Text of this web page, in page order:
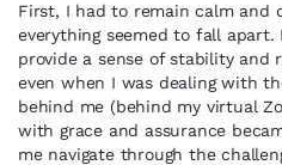
First, I had to remain calm and
everything seemed to fall
provide a sense of stability and
even when I was dealing with
behind me (behind my virtual
with grace and assurance
me navigate through the